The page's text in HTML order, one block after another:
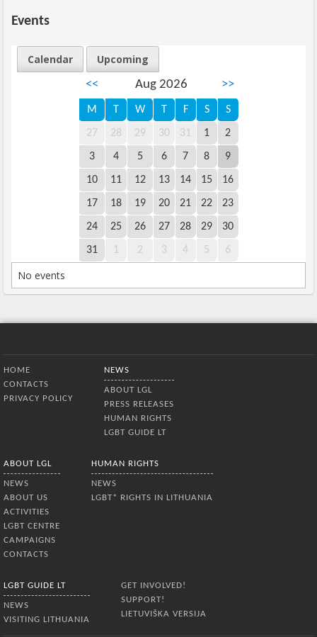
Events
Calendar
Upcoming
<<
Aug 2026 >>
M T W T F S S
27 28 29 30 31 1 2
3 4 5 6 7 8 9
10 11 12 13 14 15 16
17 18 19 20 21 22 23
24 25 26 27 28 29 30
31 1 2 3 4 5 6
No events
HOME
CONTACTS
PRIVACY POLICY
NEWS
ABOUT LGL
PRESS RELEASES
HUMAN RIGHTS
LGBT GUIDE LT
ABOUT LGL
NEWS
ABOUT US
ACTIVITIES
LGBT CENTRE
CAMPAIGNS
CONTACTS
HUMAN RIGHTS
NEWS
LGBT* RIGHTS IN LITHUANIA
LGBT GUIDE LT
NEWS
VISITING LITHUANIA
GET INVOLVED!
SUPPORT!
LIETUVIŠKA VERSIJA